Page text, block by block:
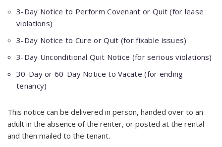
3-Day Notice to Perform Covenant or Quit (for lease
violations)
3-Day Notice to Cure or Quit (for fixable issues)
3-Day Unconditional Quit Notice (for serious violations)
30-Day or 60-Day Notice to Vacate (for ending
tenancy)
This notice can be delivered in person, handed over to an
adult in the absence of the renter, or posted at the rental
and then mailed to the tenant.